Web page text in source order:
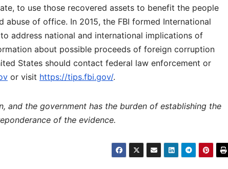
to use those recovered assets to benefit the people
of office. In 2015, the FBI formed International
address national and international implications of
about possible proceeds of foreign corruption
States should contact federal law enforcement or
or visit https://tips.fbi.gov/.
and the government has the burden of establishing the
of the evidence.